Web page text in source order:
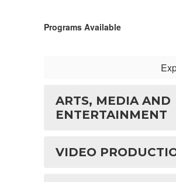
Programs Available
ARTS, MEDIA AND
ENTERTAINMENT
VIDEO